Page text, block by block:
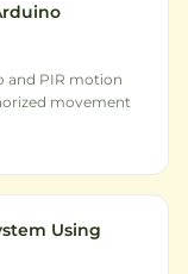
and PIR motion
movement
Using